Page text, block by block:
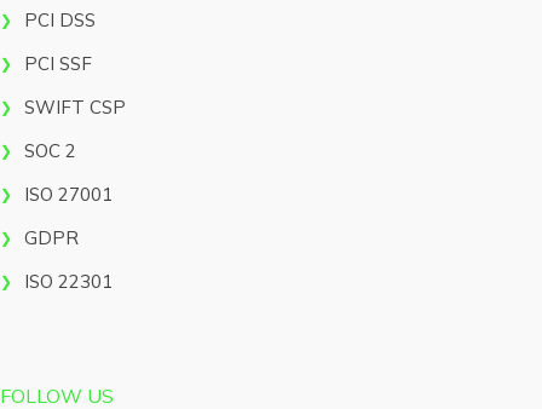
PCI DSS
PCI SSF
SWIFT CSP
SOC 2
ISO 27001
GDPR
ISO 22301
FOLLOW US